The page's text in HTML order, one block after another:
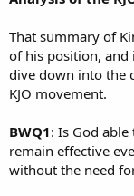
That summary of
of his position, and
dive down into the
KJO movement.
BWQ1: Is God
remain effective
without the need